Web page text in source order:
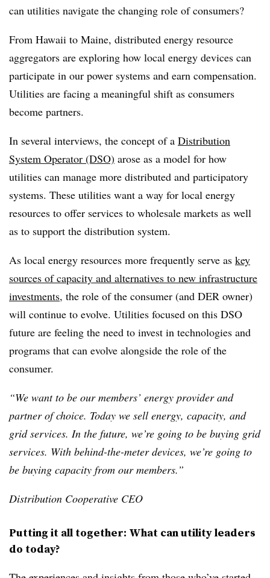
can utilities navigate the changing role of consumers?
From Hawaii to Maine, distributed energy resource
aggregators are exploring how local energy devices can
participate in our power systems and earn compensation.
Utilities are facing a meaningful shift as consumers
become partners.
In several interviews, the concept of a Distribution
System Operator (DSO) arose as a model for how
utilities can manage more distributed and participatory
systems. These utilities want a way for local energy
resources to offer services to wholesale markets as well
as to support the distribution system.
As local energy resources more frequently serve as key
sources of capacity and alternatives to new infrastructure
investments, the role of the consumer (and DER owner)
will continue to evolve. Utilities focused on this DSO
future are feeling the need to invest in technologies and
programs that can evolve alongside the role of the
consumer.
“We want to be our members’ energy provider and
partner of choice. Today we sell energy, capacity, and
grid services. In the future, we’re going to be buying grid
services. With behind-the-meter devices, we’re going to
be buying capacity from our members.”
Distribution Cooperative CEO
Putting it all together: What can utility leaders
do today?